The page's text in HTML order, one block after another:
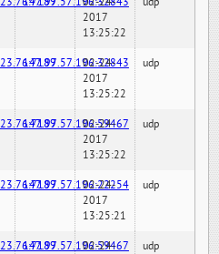
2017
13:25:22
147.97.57.196:32843
02-24-
2017
13:25:22
udp
147.97.57.196:59467
02-24-
2017
13:25:22
udp
147.97.57.196:22254
02-24-
2017
13:25:21
udp
147.97.57.196:59467
02-24-
udp